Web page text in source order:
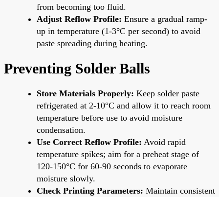
from becoming too fluid.
Adjust Reflow Profile: Ensure a gradual ramp-
up in temperature (1-3°C per second) to avoid
paste spreading during heating.
Preventing Solder Balls
Store Materials Properly: Keep solder paste
refrigerated at 2-10°C and allow it to reach room
temperature before use to avoid moisture
condensation.
Use Correct Reflow Profile: Avoid rapid
temperature spikes; aim for a preheat stage of
120-150°C for 60-90 seconds to evaporate
moisture slowly.
Check Printing Parameters: Maintain consistent